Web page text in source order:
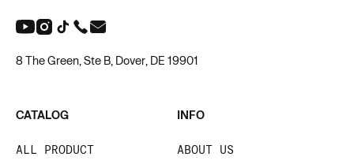
8 The Green, Ste B, Dover, DE 19901
CATALOG
ALL PRODUCT
INFO
ABOUT US